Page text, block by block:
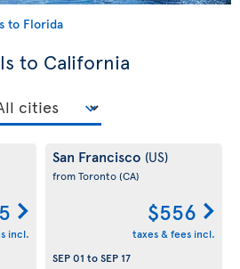
to Florida
to California
incl.
San Francisco (US)
from Toronto(CA)
$556
taxes & fees incl.
SEP 01 toSEP 17